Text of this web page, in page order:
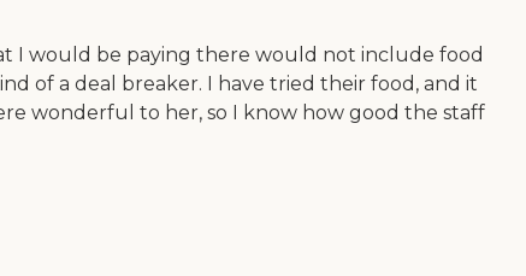
I would be paying there would not include food
of a deal breaker. I have tried their food, and it
wonderful to her, so I know how good the staff